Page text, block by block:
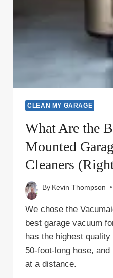
CLEAN MY GARAGE
What Are the
Mounted
Cleaners
By Kevin Thompson
We chose the
best garage vacuum
has the highest
50-foot-long hose,
at a distance.